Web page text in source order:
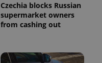
Czechia blocks Russian
supermarket owners
from cashing out
PHP.net